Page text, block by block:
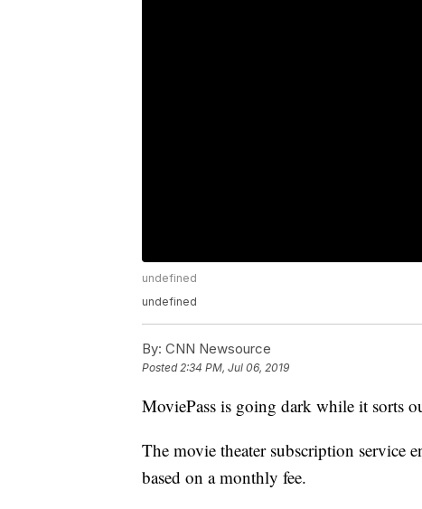
undefined
undefined
By: CNN Newsource
Posted2:34 PM, Jul 06, 2019
MoviePass is going dark while it sorts
The movie theater subscription service
based on a monthly fee.